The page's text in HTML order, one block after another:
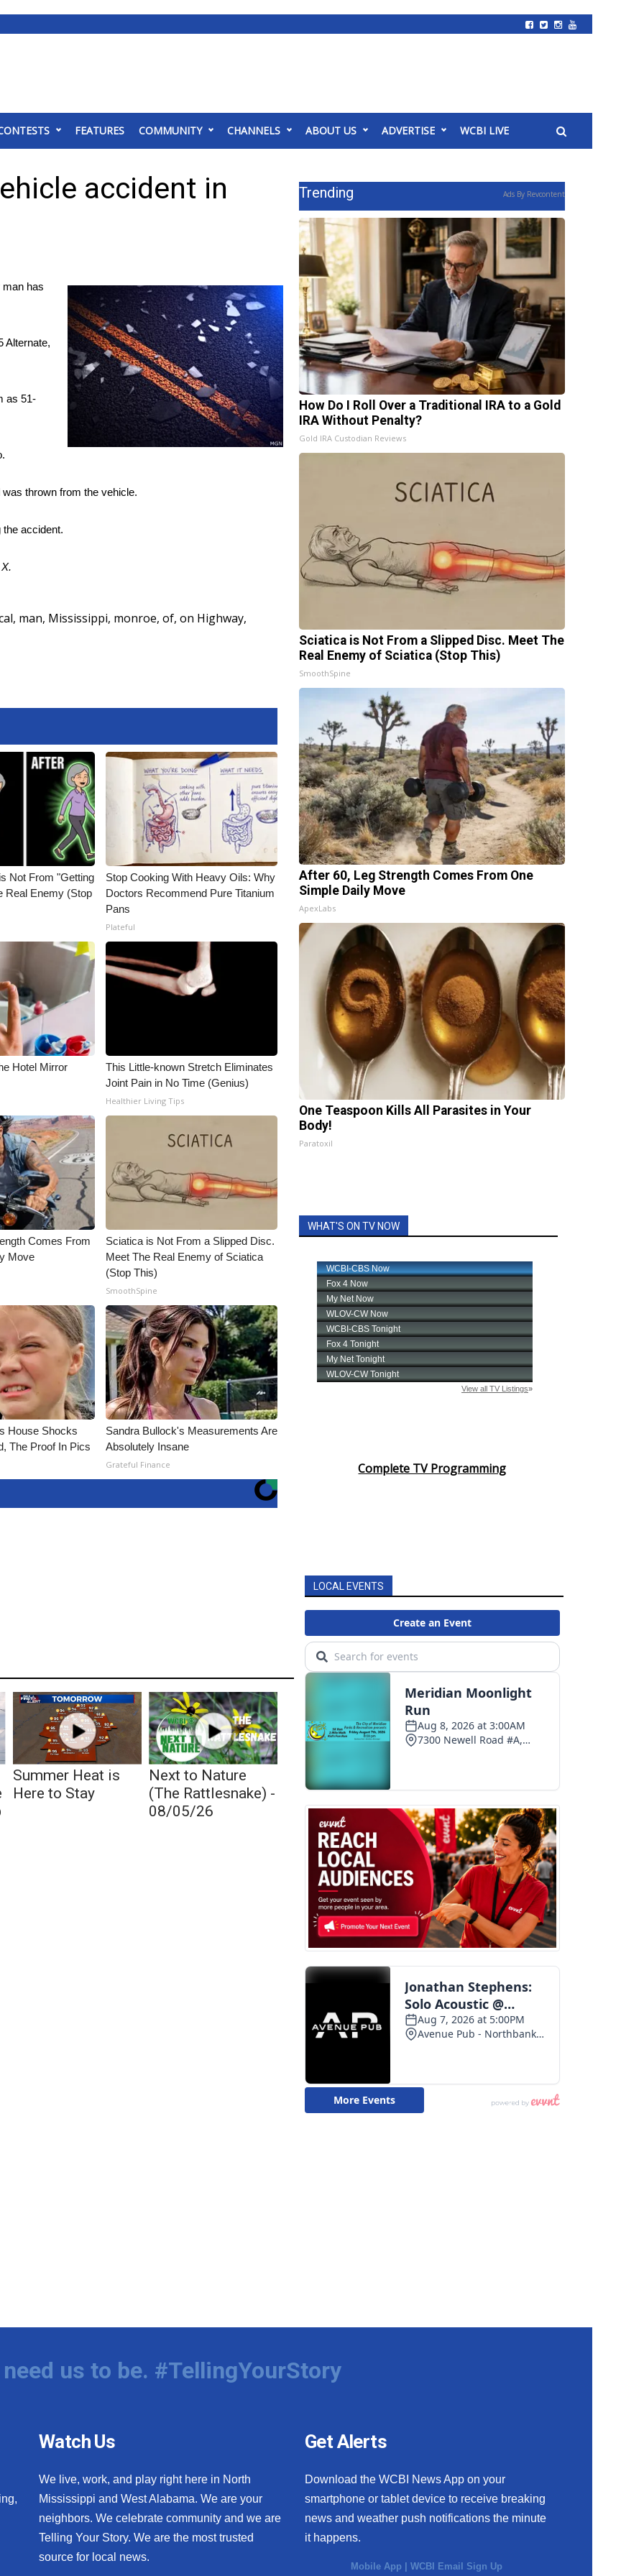
FEATURES COMMUNITY CHANNELS ABOUT US ADVERTISE WCBI LIVE
accident in
has
Alternate,
as 51-
thrown from the vehicle.
accident.
X.
, man, Mississippi, monroe, of, on Highway,
Not From "Getting
Real Enemy (Stop
Stop Cooking With Heavy Oils: Why
Doctors Recommend Pure Titanium
Pans
Plateful
Hotel Mirror
This Little-known Stretch Eliminates
Joint Pain in No Time (Genius)
Healthier Living Tips
Comes From
Move
Sciatica is Not From a Slipped Disc.
Meet The Real Enemy of Sciatica
(Stop This)
SmoothSpine
House Shocks
The Proof In Pics
Sandra Bullock's Measurements Are
Absolutely Insane
Grateful Finance
Summer Heat is
Here to Stay
Next to Nature
(The Rattlesnake) -
08/05/26
Trending Ads By Revcontent
How Do I Roll Over a Traditional IRA to a Gold
IRA Without Penalty?
Gold IRA Custodian Reviews
Sciatica is Not From a Slipped Disc. Meet The
Real Enemy of Sciatica (Stop This)
SmoothSpine
After 60, Leg Strength Comes From One
Simple Daily Move
ApexLabs
One Teaspoon Kills All Parasites in Your
Body!
Paratoxil
WHAT'S ON TV NOW
Complete TV Programming
LOCAL EVENTS
us to be. #TellingYourStory
Watch Us
We live, work, and play right here in North
Mississippi and West Alabama. We are your
neighbors. We celebrate community and we are
Telling Your Story. We are the most trusted
source for local news.
Get Alerts
Download the WCBI News App on your
smartphone or tablet device to receive breaking
news and weather push notifications the minute
it happens.
Mobile App |WCBI Email Sign Up